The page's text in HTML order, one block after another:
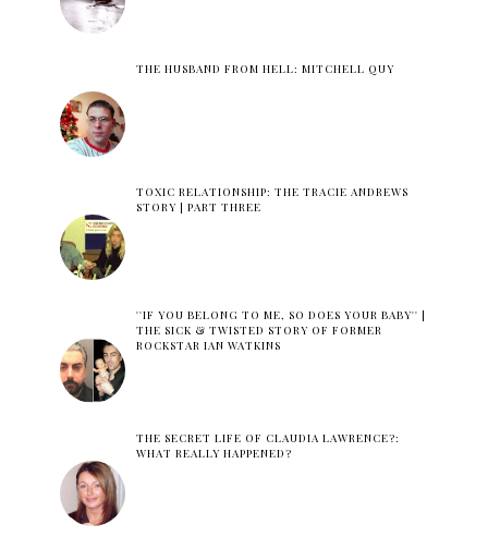
THE HUSBAND FROM HELL: MITCHELL QUY
TOXIC RELATIONSHIP: THE TRACIE ANDREWS
STORY | PART THREE
''IF YOU BELONG TO ME, SO DOES YOUR BABY'' |
THE SICK & TWISTED STORY OF FORMER
ROCKSTAR IAN WATKINS
THE SECRET LIFE OF CLAUDIA LAWRENCE?:
WHAT REALLY HAPPENED?